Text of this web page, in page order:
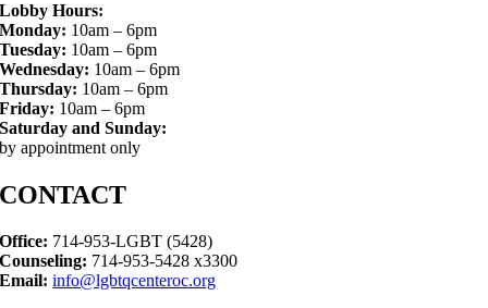
Lobby Hours:
Monday: 10am – 6pm
Tuesday: 10am – 6pm
Wednesday: 10am – 6pm
Thursday: 10am – 6pm
Friday: 10am – 6pm
Saturday and Sunday:
by appointment only
CONTACT
Office: 714-953-LGBT (5428)
Counseling: 714-953-5428 x3300
Email: info@lgbtqcenteroc.org